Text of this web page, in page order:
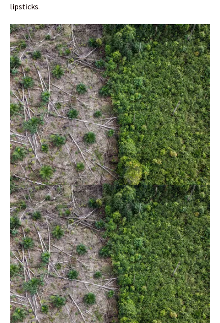
lipsticks.